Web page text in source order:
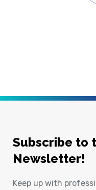
Subscribe to
Newsletter!
Keep up with